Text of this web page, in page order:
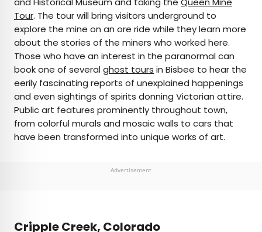
Tour. The tour will bring visitors underground to
explore the mine on an ore ride while they learn more
about the stories of the miners who worked here.
Those who have an interest in the paranormal can
book one of severalghost tours in Bisbee to hear the
eerily fascinating reports of unexplained happenings
and even sightings of spirits donning Victorian attire.
Public art features prominently throughout town,
from colorful murals and mosaic walls to cars that
have been transformed into unique works of art.
Advertisement
Cripple Creek, Colorado